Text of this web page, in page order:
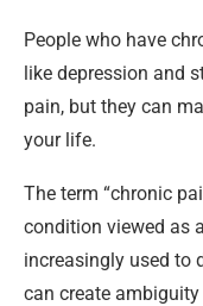
People who have
like depression and
pain, but they can
your life.
The term “chronic
condition viewed as
increasingly used to
can create